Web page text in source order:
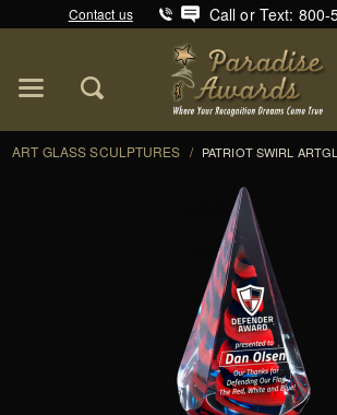
Contact us Call or Text: 800-
ART GLASS SCULPTURES / PATRIOT SWIRL